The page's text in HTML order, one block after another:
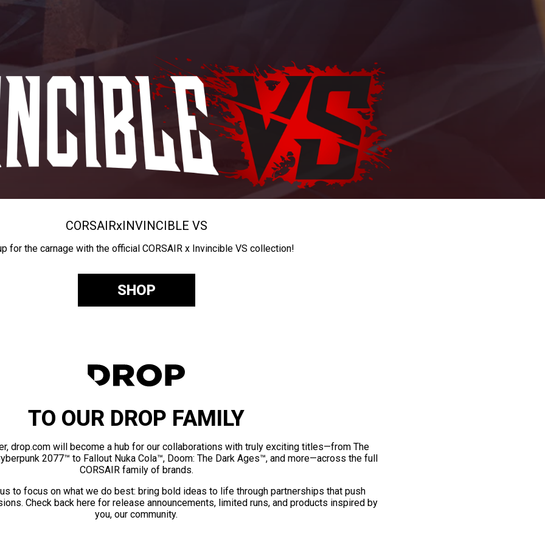
CORSAIRxINVINCIBLE VS
for the carnage with the official CORSAIR x Invincible VS collection!
SHOP
TO OUR DROP FAMILY
drop.com will become a hub for our collaborations with truly exciting titles—from The
2077™ to Fallout Nuka Cola™, Doom: The Dark Ages™, and more—across the full
CORSAIR family of brands.
to focus on what we do best: bring bold ideas to life through partnerships that push
Check back here for release announcements, limited runs, and products inspired by
you, our community.